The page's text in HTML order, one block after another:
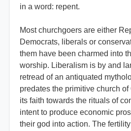
in a word: repent.
Most churchgoers are either
Democrats, liberals or
them have been charmed into
worship. Liberalism is by and
retread of an antiquated
predates the primitive church
its faith towards the rituals of
intent to produce economic
their god into action. The